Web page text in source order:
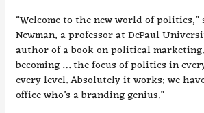
“Welcome to the new world of politics,”
Newman, a professor at DePaul
author of a book on political
becoming … the focus of politics in
every level. Absolutely it works; we
office who’s a branding genius.”